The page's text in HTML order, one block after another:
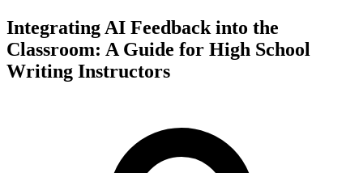
Integrating AI Feedback into the
Classroom: A Guide for High School
Writing Instructors